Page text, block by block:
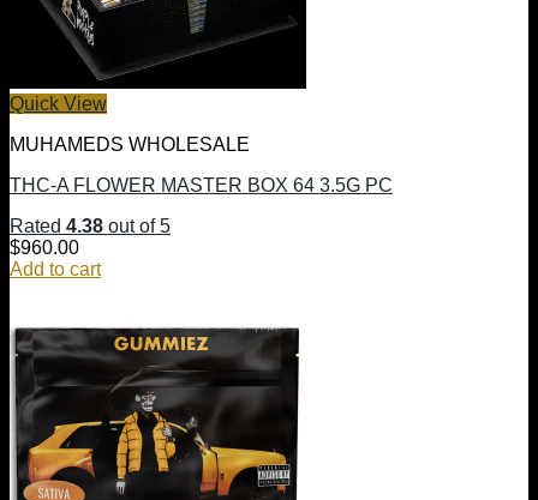
Quick View
MUHAMEDS WHOLESALE
THC-A FLOWER MASTER BOX 64 3.5G PC
Rated 4.38 out of 5
$960.00
Add to cart